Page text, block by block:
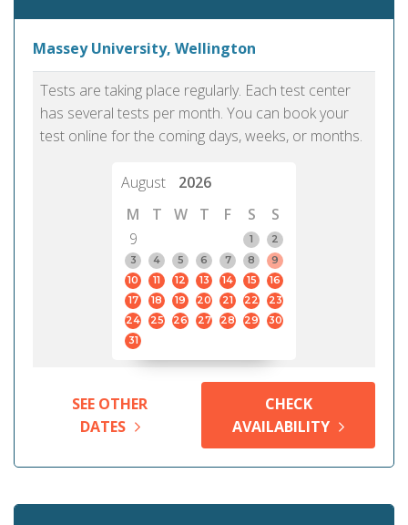
Massey University, Wellington
Tests are taking place regularly. Each test center
has several tests per month. You can book your
test online for the coming days, weeks, or months.
August
2026
M
T W T F S
S
9
1
2
3
4 5 6 7 8
9
10
11 12 13 14 15
16
17
18 19 20 21 22
23
24
25 26 27 28 29
30
31
SEE OTHER
DATES
CHECK
AVAILABILITY